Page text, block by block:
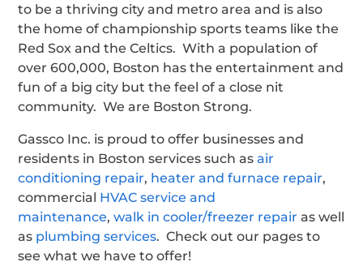
to be a thriving city and metro area and is also
the home of championship sports teams like the
Red Sox and the Celtics. With a population of
over 600,000, Boston has the entertainment and
fun of a big city but the feel of a close nit
community. We are Boston Strong.
Gassco Inc. is proud to offer businesses and
residents in Boston services such as air
conditioning repair, heater and furnace repair,
commercial HVAC service and
maintenance, walk in cooler/freezer repair as well
as plumbing services. Check out our pages to
see what we have to offer!